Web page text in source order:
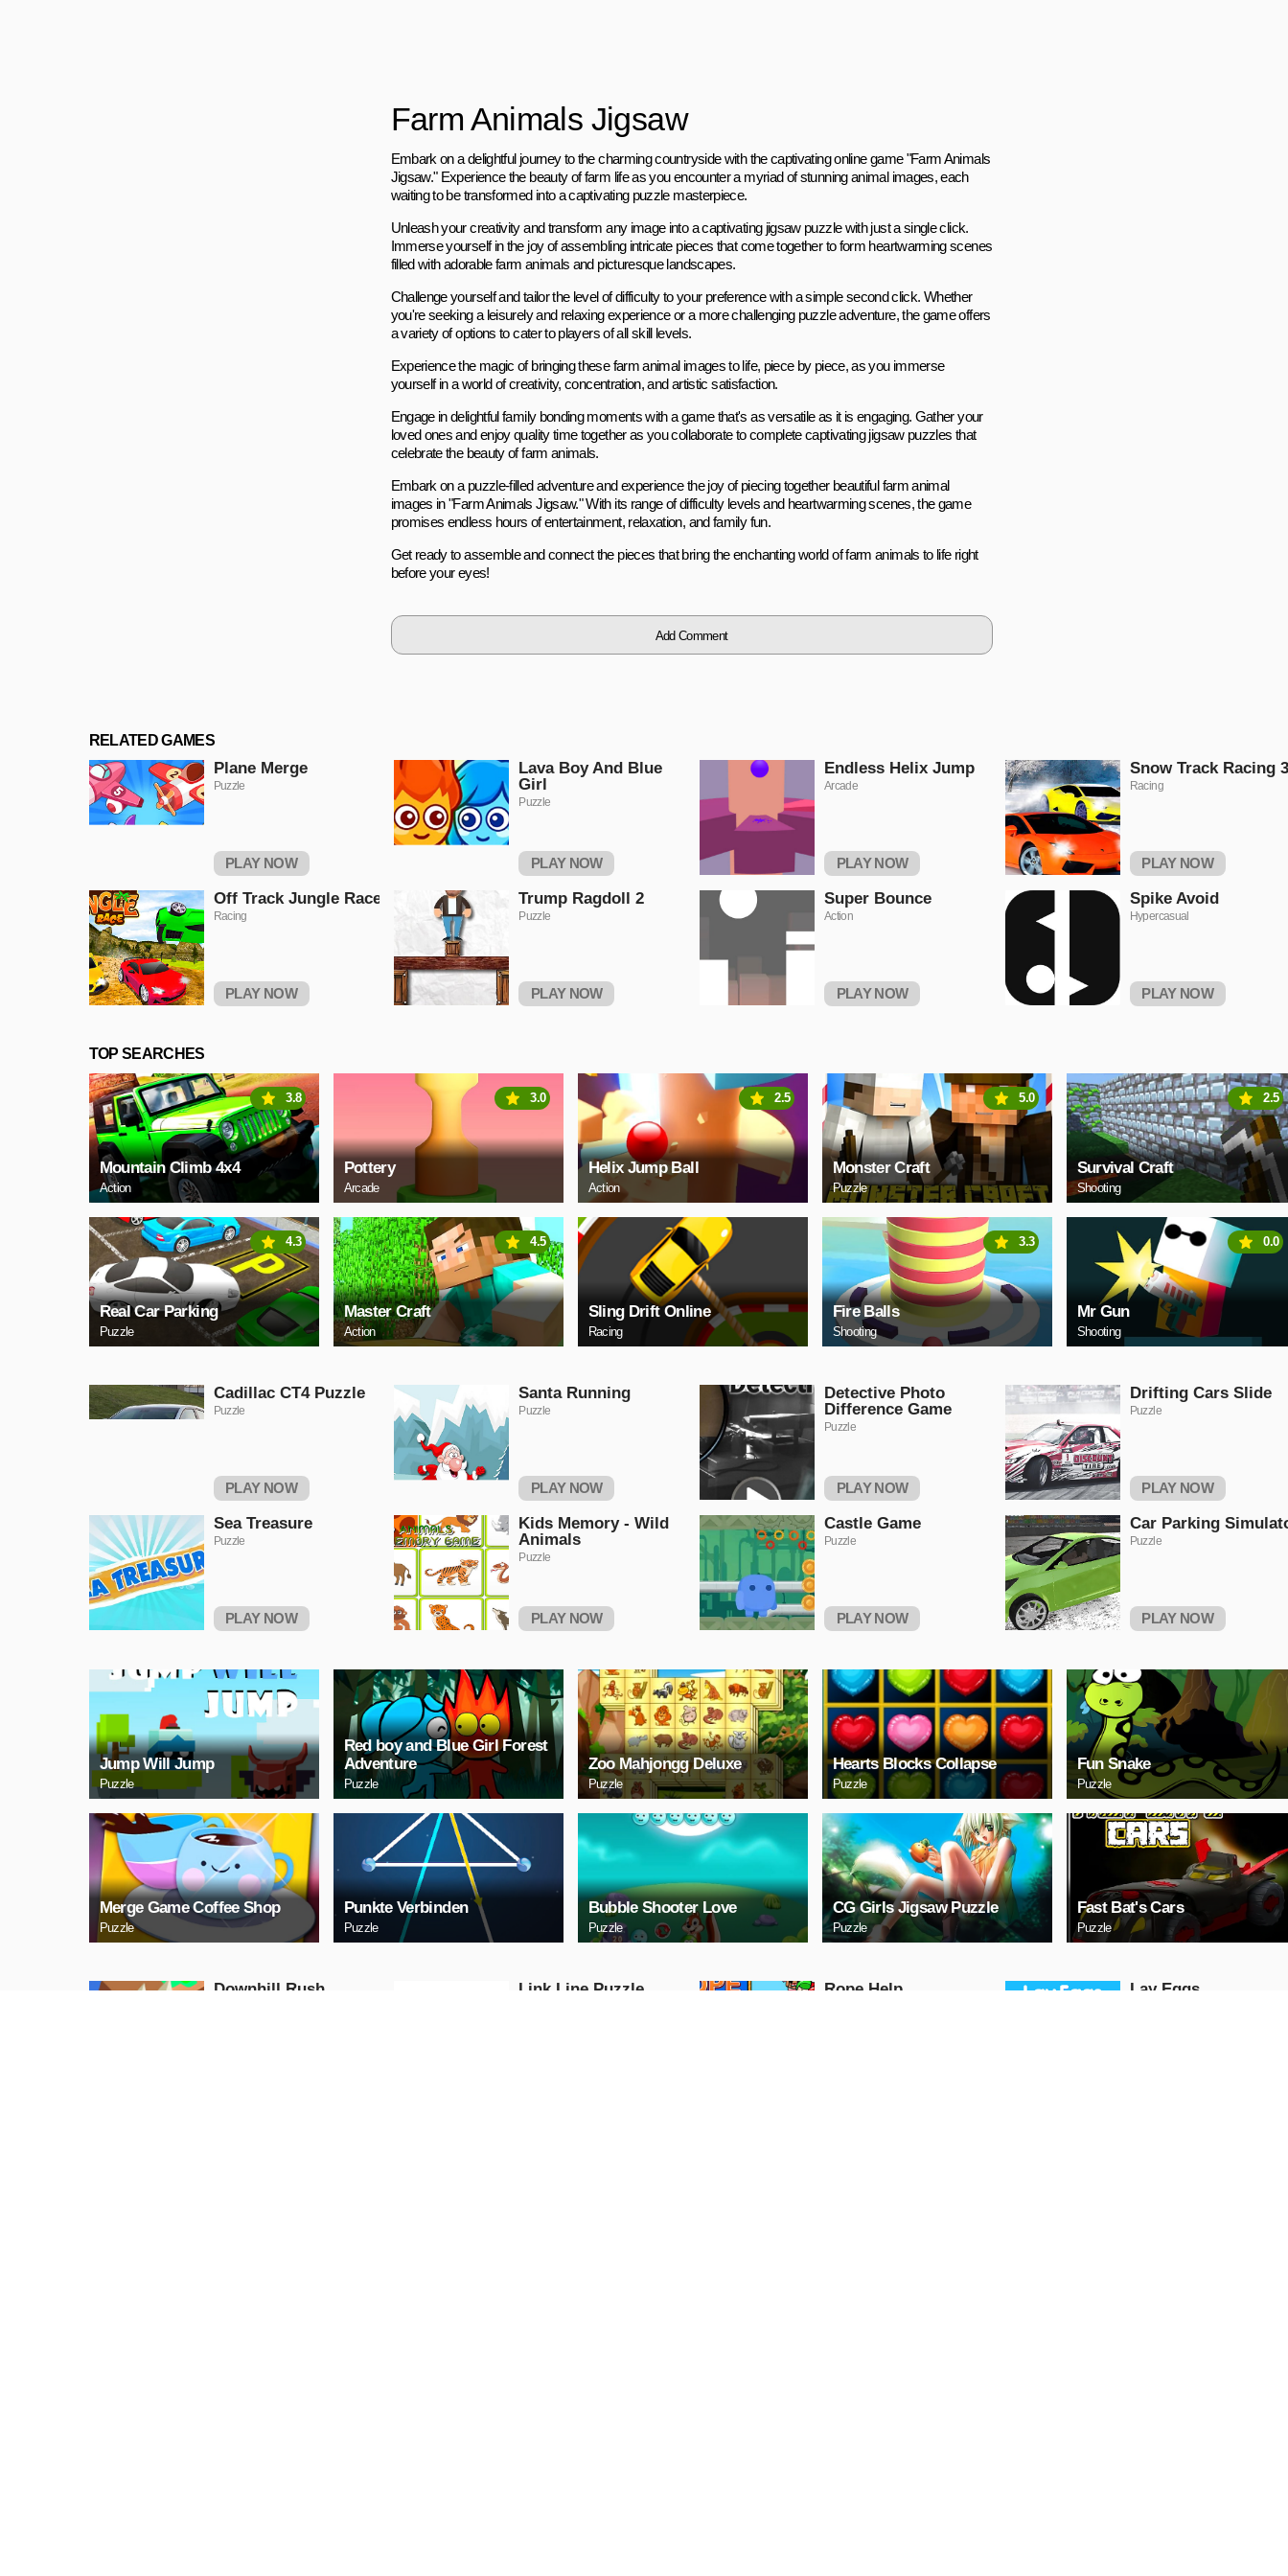
Farm Animals Jigsaw
Embark on a delightful journey to the charming countryside with the captivating online game "Farm Animals
Jigsaw." Experience the beauty of farm life as you encounter a myriad of stunning animal images, each
waiting to be transformed into a captivating puzzle masterpiece.
Unleash your creativity and transform any image into a captivating jigsaw puzzle with just a single click.
Immerse yourself in the joy of assembling intricate pieces that come together to form heartwarming scenes
filled with adorable farm animals and picturesque landscapes.
Challenge yourself and tailor the level of difficulty to your preference with a simple second click. Whether
you're seeking a leisurely and relaxing experience or a more challenging puzzle adventure, the game offers
a variety of options to cater to players of all skill levels.
Experience the magic of bringing these farm animal images to life, piece by piece, as you immerse
yourself in a world of creativity, concentration, and artistic satisfaction.
Engage in delightful family bonding moments with a game that's as versatile as it is engaging. Gather your
loved ones and enjoy quality time together as you collaborate to complete captivating jigsaw puzzles that
celebrate the beauty of farm animals.
Embark on a puzzle-filled adventure and experience the joy of piecing together beautiful farm animal
images in "Farm Animals Jigsaw." With its range of difficulty levels and heartwarming scenes, the game
promises endless hours of entertainment, relaxation, and family fun.
Get ready to assemble and connect the pieces that bring the enchanting world of farm animals to life right
before your eyes!
Add Comment
RELATED GAMES
Plane Merge
Puzzle
PLAY NOW
Lava Boy And Blue
Girl
Puzzle
PLAY NOW
Endless Helix Jump
Arcade
PLAY NOW
Snow Track Racing
Racing
PLAY NOW
Off Track Jungle Race
Racing
PLAY NOW
Trump Ragdoll 2
Puzzle
PLAY NOW
Super Bounce
Action
PLAY NOW
Spike Avoid
Hypercasual
PLAY NOW
TOP SEARCHES
Mountain Climb 4x4
Action
3.8
Pottery
Arcade
3.0
Helix Jump Ball
Action
2.5
Monster Craft
Puzzle
5.0
Survival Craft
Shooting
2.5
Real Car Parking
Puzzle
4.3
Master Craft
Action
4.5
Sling Drift Online
Racing
Fire Balls
Shooting
3.3
Mr Gun
Shooting
0.0
Cadillac CT4 Puzzle
Puzzle
PLAY NOW
Santa Running
Puzzle
PLAY NOW
Detective Photo
Difference Game
Puzzle
PLAY NOW
Drifting Cars Slide
Puzzle
PLAY NOW
Sea Treasure
Puzzle
PLAY NOW
Kids Memory - Wild
Animals
Puzzle
PLAY NOW
Castle Game
Puzzle
PLAY NOW
Car Parking
Puzzle
PLAY NOW
Jump Will Jump
Puzzle
Red boy and Blue Girl Forest
Adventure
Puzzle
Zoo Mahjongg Deluxe
Puzzle
Hearts Blocks Collapse
Puzzle
Fun Snake
Puzzle
Merge Game Coffee Shop
Puzzle
Punkte Verbinden
Puzzle
Bubble Shooter Love
Puzzle
CG Girls Jigsaw Puzzle
Puzzle
Fast Bat's Cars
Puzzle
Downhill Rush Link Line Puzzle Ropе Help Lаy Eggs